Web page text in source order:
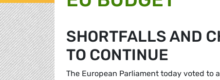
SHORTFALLS AND
TO CONTINUE
The European Parliament today voted to